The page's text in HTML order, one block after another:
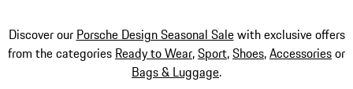
Discover our Porsche Design Seasonal Salewith exclusive offers
from the categories Ready to Wear,Sport,Shoes,Accessoriesor
Bags & Luggage.